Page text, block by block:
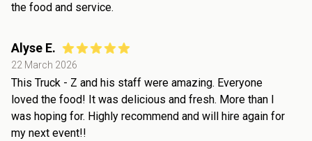
the food and service.
Alyse E.
22 March 2026
This Truck - Z and his staff were amazing. Everyone
loved the food! It was delicious and fresh. More than I
was hoping for. Highly recommend and will hire again for
my next event!!